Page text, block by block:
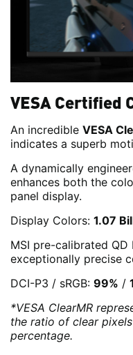
VESA Certified
An incredible VESA
indicates a superb
A dynamically
enhances both the
panel display.
Display Colors: 1.07
MSI pre-calibrated
exceptionally precise
DCI-P3 / sRGB: 99% /
*VESA ClearMR
the ratio of clear
percentage.